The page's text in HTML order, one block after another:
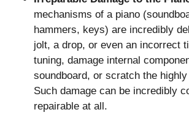
mechanisms of a piano
hammers, keys) are incredibly
jolt, a drop, or even an incorrect
tuning, damage internal
soundboard, or scratch the
Such damage can be incredibly
repairable at all.